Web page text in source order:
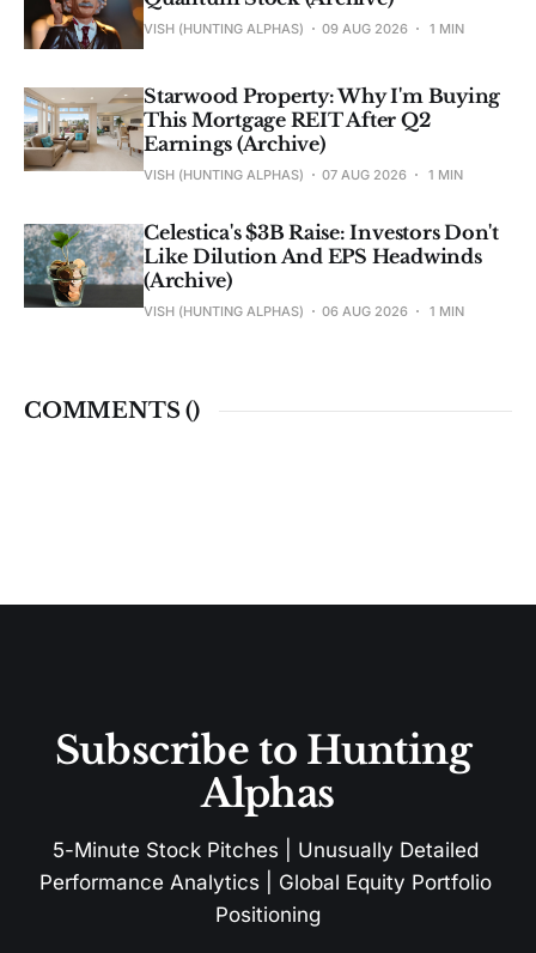
VISH (HUNTING ALPHAS) 09 AUG 2026 1 MIN
Starwood Property: Why I'm Buying
This Mortgage REIT After Q2
Earnings (Archive)
VISH (HUNTING ALPHAS) 07 AUG 2026 1 MIN
Celestica's $3B Raise: Investors Don't
Like Dilution And EPS Headwinds
(Archive)
VISH (HUNTING ALPHAS) 06 AUG 2026 1 MIN
COMMENTS ()
Subscribe to Hunting
Alphas
5-Minute Stock Pitches | Unusually Detailed
Performance Analytics | Global Equity Portfolio
Positioning